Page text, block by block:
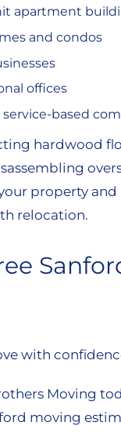
apartment
and condos
offices
service-based
hardwood
property
relocation.
with
Moving
moving